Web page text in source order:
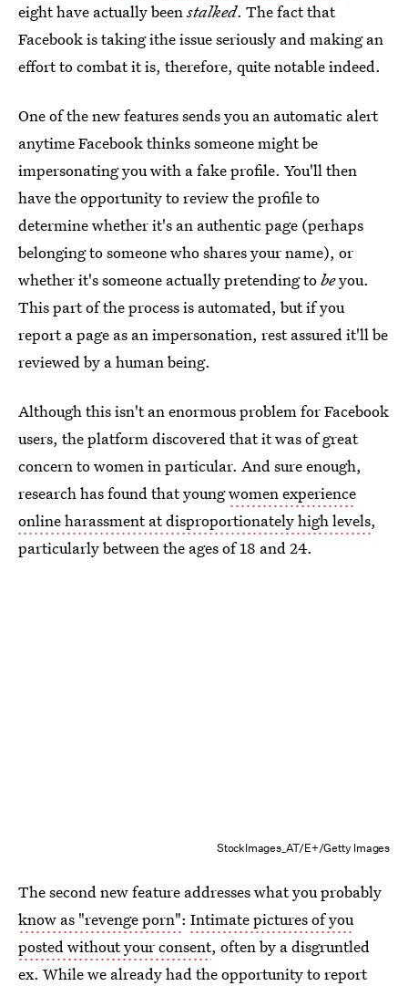
eight have actually beenstalked. The fact that
Facebook is taking ithe issue seriously and making an
effort to combat it is, therefore, quite notable indeed.
One of the new features sends you an automatic alert
anytime Facebook thinks someone might be
impersonating you with a fake profile. You'll then
have the opportunity to review the profile to
determine whether it's an authentic page (perhaps
belonging to someone who shares your name), or
whether it's someone actually pretending tobeyou.
This part of the process is automated, but if you
report a page as an impersonation, rest assured it'll be
reviewed by a human being.
Although this isn't an enormous problem for Facebook
users, the platform discovered that it was of great
concern to women in particular. And sure enough,
research has found that youngwomen experience
online harassment at disproportionately high levels,
particularly between the ages of 18 and 24.
StockImages_AT/E+/Getty Images
The second new feature addresses what you probably
know as "revenge porn": Intimate pictures of you
posted without your consent, often by a disgruntled
ex. While we already had the opportunity to report